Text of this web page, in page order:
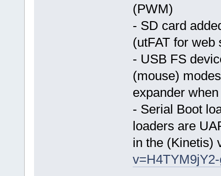
(PWM)
- SD card
(utFAT for web
- USB FS
(mouse)
expander
- Serial Boot
loaders are
in the (Kinetis)